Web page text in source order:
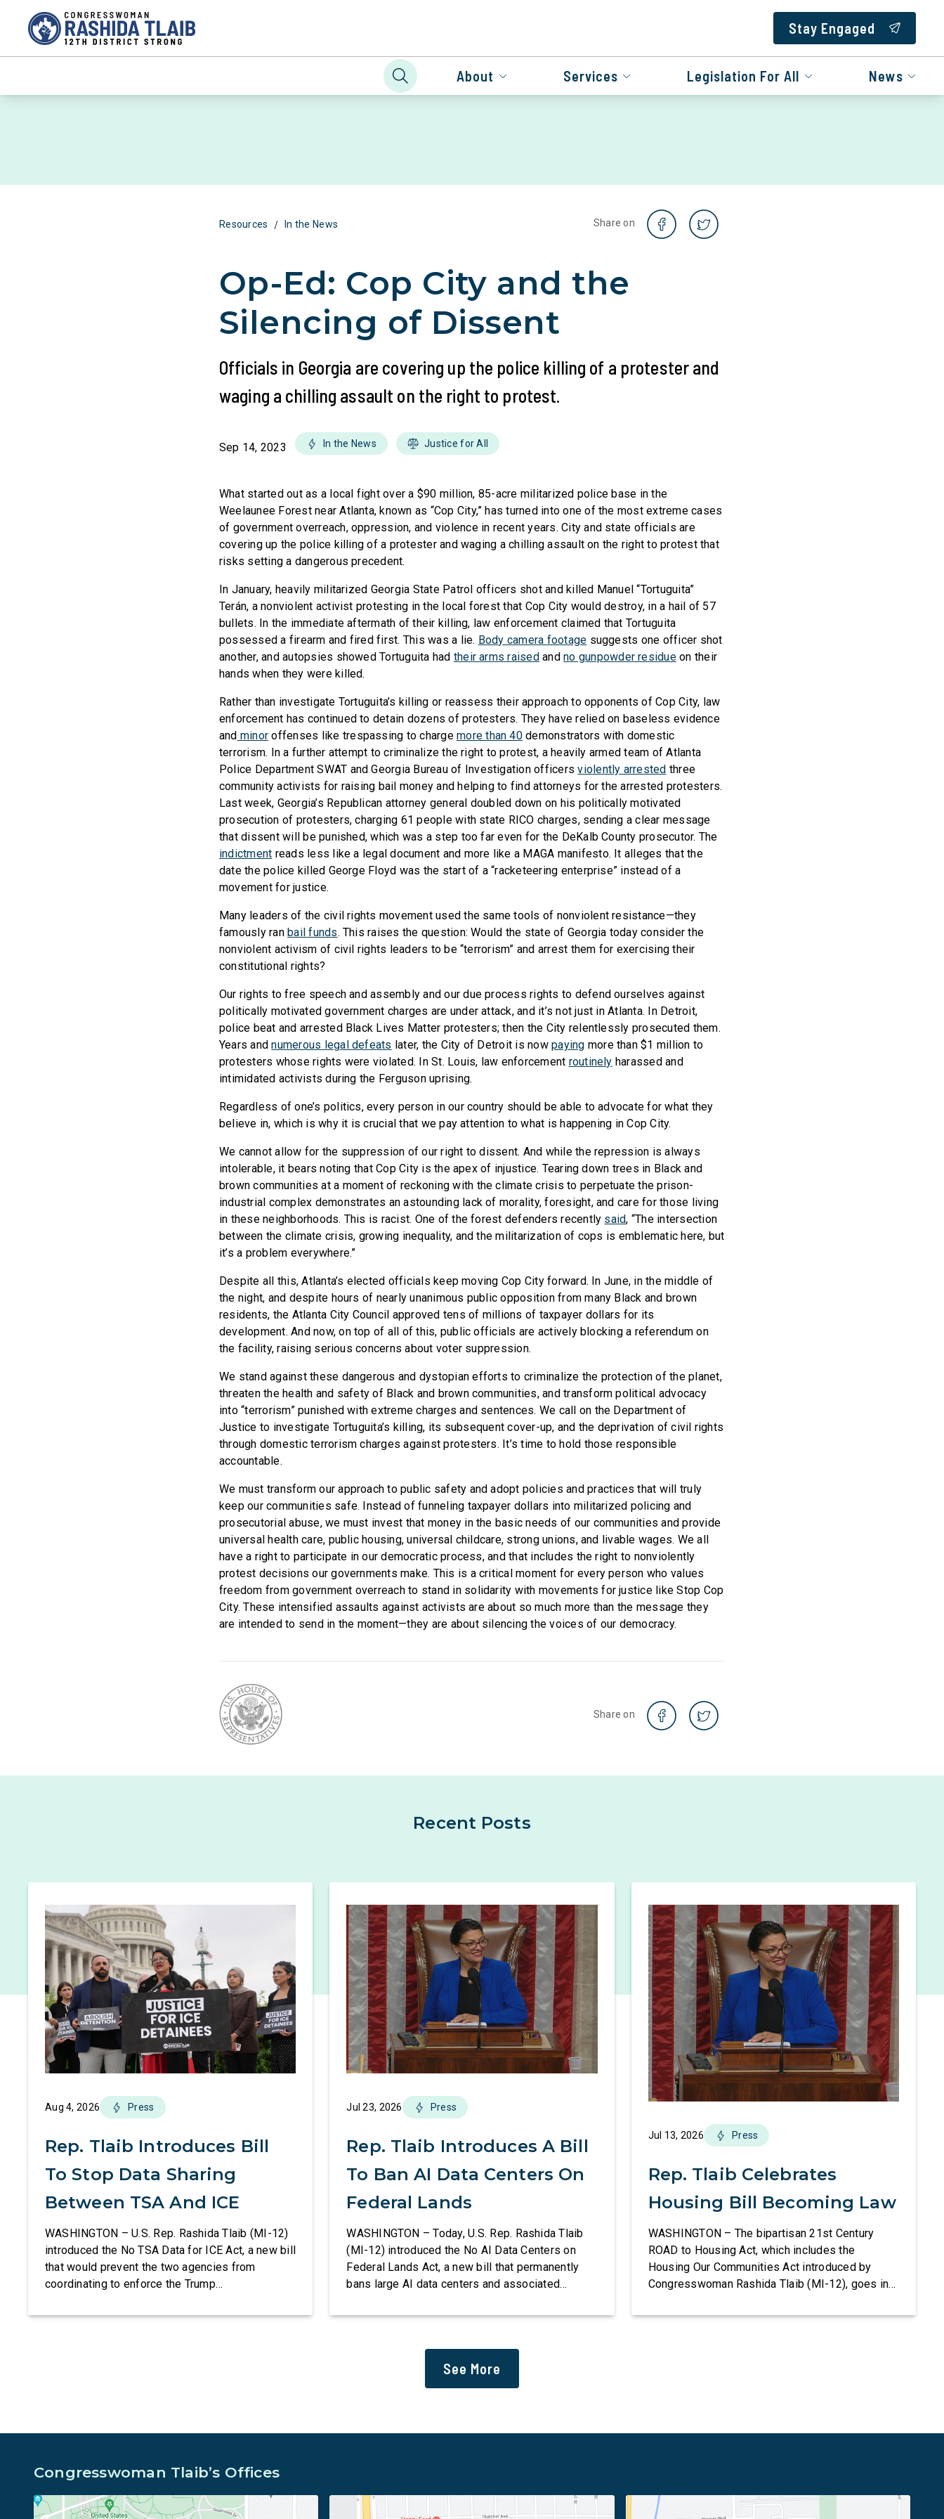
Stay Engaged
About Services Legislation For All News
Resources / In the News Share on
Op-Ed: Cop City and the
Silencing of Dissent
Officials in Georgia are covering up the police killing of a protester and
waging a chilling assault on the right to protest.
Sep 14, 2023 In the News Justice for All
What started out as a local fight over a $90 million, 85-acre militarized police base in the
Weelaunee Forest near Atlanta, known as “Cop City,” has turned into one of the most extreme cases
of government overreach, oppression, and violence in recent years. City and state officials are
covering up the police killing of a protester and waging a chilling assault on the right to protest that
risks setting a dangerous precedent.
In January, heavily militarized Georgia State Patrol officers shot and killed Manuel “Tortuguita”
Terán, a nonviolent activist protesting in the local forest that Cop City would destroy, in a hail of 57
bullets. In the immediate aftermath of their killing, law enforcement claimed that Tortuguita
possessed a firearm and fired first. This was a lie. Body camera footage suggests one officer shot
another, and autopsies showed Tortuguita had their arms raisedandno gunpowder residueon their
hands when they were killed.
Rather than investigate Tortuguita’s killing or reassess their approach to opponents of Cop City, law
enforcement has continued to detain dozens of protesters. They have relied on baseless evidence
and minor offenses like trespassing to chargemore than 40demonstrators with domestic
terrorism. In a further attempt to criminalize the right to protest, a heavily armed team of Atlanta
Police Department SWAT and Georgia Bureau of Investigation officersviolently arrested three
community activists for raising bail money and helping to find attorneys for the arrested protesters.
Last week, Georgia’s Republican attorney general doubled down on his politically motivated
prosecution of protesters, charging 61 people with state RICO charges, sending a clear message
that dissent will be punished, which was a step too far even for the DeKalb County prosecutor. The
indictment reads less like a legal document and more like a MAGA manifesto. It alleges that the
date the police killed George Floyd was the start of a “racketeering enterprise” instead of a
movement for justice.
Many leaders of the civil rights movement used the same tools of nonviolent resistance—they
famously ranbail funds. This raises the question: Would the state of Georgia today consider the
nonviolent activism of civil rights leaders to be “terrorism” and arrest them for exercising their
constitutional rights?
Our rights to free speech and assembly and our due process rights to defend ourselves against
politically motivated government charges are under attack, and it’s not just in Atlanta. In Detroit,
police beat and arrested Black Lives Matter protesters; then the City relentlessly prosecuted them.
Years andnumerous legal defeats later, the City of Detroit is nowpaying more than $1 million to
protesters whose rights were violated. In St. Louis, law enforcement routinely harassed and
intimidated activists during the Ferguson uprising.
Regardless of one’s politics, every person in our country should be able to advocate for what they
believe in, which is why it is crucial that we pay attention to what is happening in Cop City.
We cannot allow for the suppression of our right to dissent. And while the repression is always
intolerable, it bears noting that Cop City is the apex of injustice. Tearing down trees in Black and
brown communities at a moment of reckoning with the climate crisis to perpetuate the prison-
industrial complex demonstrates an astounding lack of morality, foresight, and care for those living
in these neighborhoods. This is racist. One of the forest defenders recently said, “The intersection
between the climate crisis, growing inequality, and the militarization of cops is emblematic here, but
it’s a problem everywhere.”
Despite all this, Atlanta’s elected officials keep moving Cop City forward. In June, in the middle of
the night, and despite hours of nearly unanimous public opposition from many Black and brown
residents, the Atlanta City Council approved tens of millions of taxpayer dollars for its
development. And now, on top of all of this, public officials are actively blocking a referendum on
the facility, raising serious concerns about voter suppression.
We stand against these dangerous and dystopian efforts to criminalize the protection of the planet,
threaten the health and safety of Black and brown communities, and transform political advocacy
into “terrorism” punished with extreme charges and sentences. We call on the Department of
Justice to investigate Tortuguita’s killing, its subsequent cover-up, and the deprivation of civil rights
through domestic terrorism charges against protesters. It’s time to hold those responsible
accountable.
We must transform our approach to public safety and adopt policies and practices that will truly
keep our communities safe. Instead of funneling taxpayer dollars into militarized policing and
prosecutorial abuse, we must invest that money in the basic needs of our communities and provide
universal health care, public housing, universal childcare, strong unions, and livable wages. We all
have a right to participate in our democratic process, and that includes the right to nonviolently
protest decisions our governments make. This is a critical moment for every person who values
freedom from government overreach to stand in solidarity with movements for justice like Stop Cop
City. These intensified assaults against activists are about so much more than the message they
are intended to send in the moment—they are about silencing the voices of our democracy.
Share on
Recent Posts
Aug 4, 2026 Press
Rep. Tlaib Introduces Bill
To Stop Data Sharing
Between TSA And ICE
WASHINGTON – U.S. Rep. Rashida Tlaib (MI-12)
introduced the No TSA Data for ICE Act, a new bill
that would prevent the two agencies from
coordinating to enforce the Trump
dramatic violation of privacy rights, the
Jul 23, 2026 Press
Rep. Tlaib Introduces A Bill
To Ban AI Data Centers On
Federal Lands
WASHINGTON – Today, U.S. Rep. Rashida Tlaib
(MI-12) introduced the No AI Data Centers on
Federal Lands Act, a new bill that permanently
bans large AI data centers and associated
U.S., including military bases. The bill also
data centers and mandates site […]
Jul 13, 2026 Press
Rep. Tlaib Celebrates
Housing Bill Becoming Law
WASHINGTON – The bipartisan 21st Century
ROAD to Housing Act, which includes the
Housing Our Communities Act introduced by
Congresswoman Rashida Tlaib (MI-12), goes into
refused to sign it for 10 days. The Housing Our
See More
Congresswoman Tlaib’s Offices